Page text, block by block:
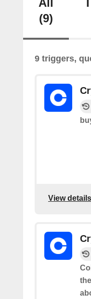
All
(9)
9 triggers,
View details